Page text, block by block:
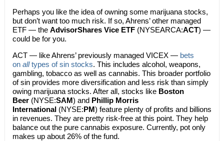
Perhaps you like the idea of owning some marijuana stocks,
but don’t want too much risk. If so, Ahrens’ other managed
ETF — the AdvisorShares Vice ETF (NYSEARCA:ACT) —
could be for you.
ACT — like Ahrens’ previously managed VICEX — bets
on alltypes of sin stocks. This includes alcohol, weapons,
gambling, tobacco as well as cannabis. This broader portfolio
of sin provides more diversification and less risk than simply
owing marijuana stocks. After all, stocks like Boston
Beer(NYSE:SAM) and Phillip Morris
International (NYSE:PM) feature plenty of profits and billions
in revenues. They are pretty risk-free at this point. They help
balance out the pure cannabis exposure. Currently, pot only
makes up about 26% of the fund.